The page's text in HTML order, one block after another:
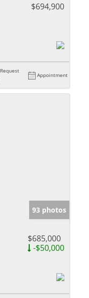
$694,900
Request
Appointment
93 photos
$685,000
-$50,000